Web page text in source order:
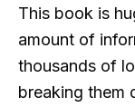
This book is
amount of
thousands of
breaking them